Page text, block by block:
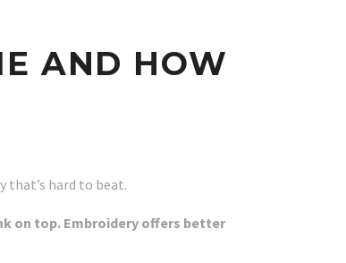
AND HOW
that’s hard to beat.
on top. Embroidery offers better